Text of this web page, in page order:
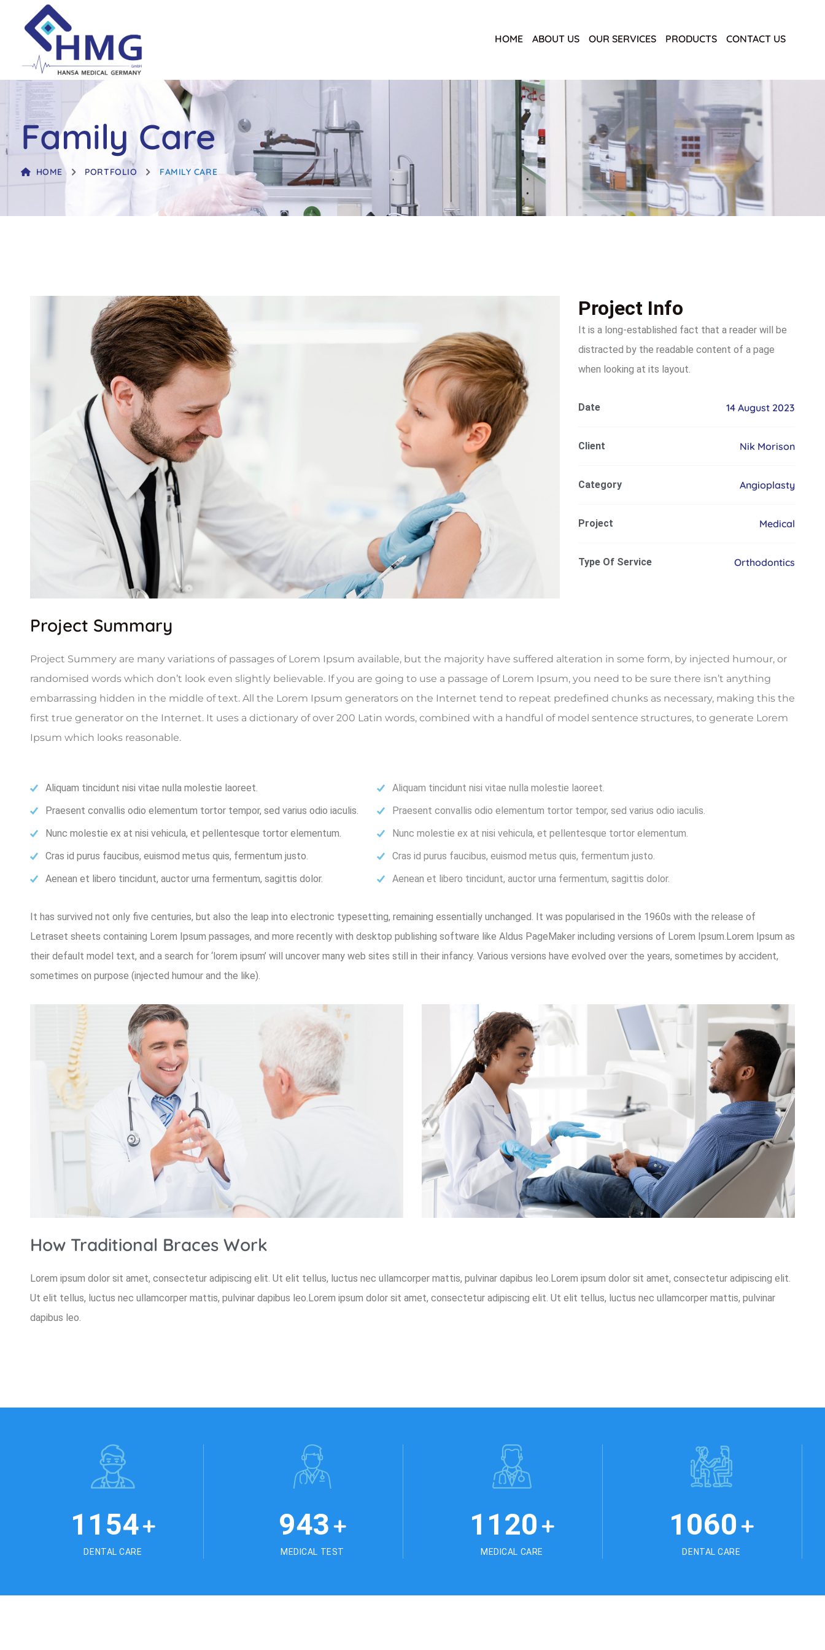
HOME ABOUT US OUR SERVICES PRODUCTS CONTACT US
Family Care
HOME PORTFOLIO FAMILY CARE
Project Info
It is a long-established fact that a reader will be
distracted by the readable content of a page
when looking at its layout.
Date 14 August 2023
Client Nik Morison
Category Angioplasty
Project Medical
Type Of Service Orthodontics
Project Summary
Project Summery are many variations of passages of Lorem Ipsum available, but the majority have suffered alteration in some form, by injected humour, or
randomised words which don’t look even slightly believable. If you are going to use a passage of Lorem Ipsum, you need to be sure there isn’t anything
embarrassing hidden in the middle of text. All the Lorem Ipsum generators on the Internet tend to repeat predefined chunks as necessary, making this the
first true generator on the Internet. It uses a dictionary of over 200 Latin words, combined with a handful of model sentence structures, to generate Lorem
Ipsum which looks reasonable.
Aliquam tincidunt nisi vitae nulla molestie laoreet.
Praesent convallis odio elementum tortor tempor, sed varius odio iaculis.
Nunc molestie ex at nisi vehicula, et pellentesque tortor elementum.
Cras id purus faucibus, euismod metus quis, fermentum justo.
Aenean et libero tincidunt, auctor urna fermentum, sagittis dolor.
Aliquam tincidunt nisi vitae nulla molestie laoreet.
Praesent convallis odio elementum tortor tempor, sed varius odio iaculis.
Nunc molestie ex at nisi vehicula, et pellentesque tortor elementum.
Cras id purus faucibus, euismod metus quis, fermentum justo.
Aenean et libero tincidunt, auctor urna fermentum, sagittis dolor.
It has survived not only five centuries, but also the leap into electronic typesetting, remaining essentially unchanged. It was popularised in the 1960s with the release of
Letraset sheets containing Lorem Ipsum passages, and more recently with desktop publishing software like Aldus PageMaker including versions of Lorem Ipsum.Lorem Ipsum as
their default model text, and a search for ‘lorem ipsum’ will uncover many web sites still in their infancy. Various versions have evolved over the years, sometimes by accident,
sometimes on purpose (injected humour and the like).
How Traditional Braces Work
Lorem ipsum dolor sit amet, consectetur adipiscing elit. Ut elit tellus, luctus nec ullamcorper mattis, pulvinar dapibus leo.Lorem ipsum dolor sit amet, consectetur adipiscing elit.
Ut elit tellus, luctus nec ullamcorper mattis, pulvinar dapibus leo.Lorem ipsum dolor sit amet, consectetur adipiscing elit. Ut elit tellus, luctus nec ullamcorper mattis, pulvinar
dapibus leo.
1254+
DENTAL CARE
1025+
MEDICAL TEST
1245+
MEDICAL CARE
1178+
DENTAL CARE